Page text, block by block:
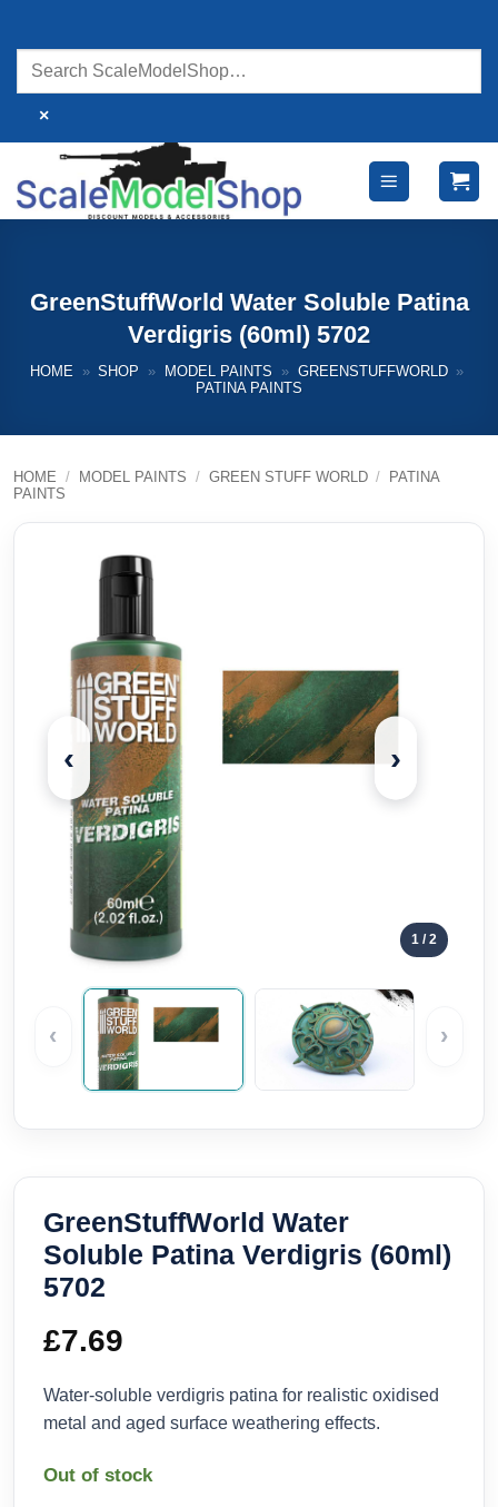
content
×
GreenStuffWorld Water Soluble Patina
Verdigris (60ml) 5702
HOME » SHOP » MODEL PAINTS » GREENSTUFFWORLD »
PATINA PAINTS
HOME / MODEL PAINTS / GREEN STUFF WORLD /
PATINA
PAINTS
‹ ›
1 / 2
‹ ›
GreenStuffWorld Water
Soluble Patina Verdigris (60ml)
5702
£7.69
Water-soluble verdigris patina for realistic oxidised
metal and aged surface weathering effects.
Out of stock